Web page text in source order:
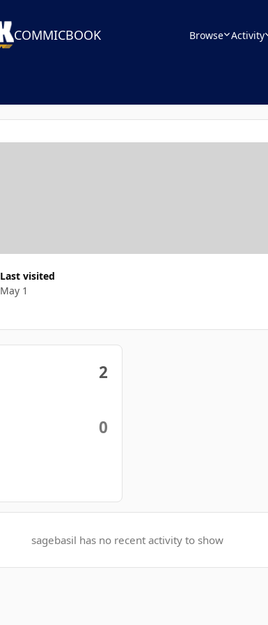
COMMICBOOK Browse Activity
Last visited
May 1
2
0
sagebasil has no recent activity to show